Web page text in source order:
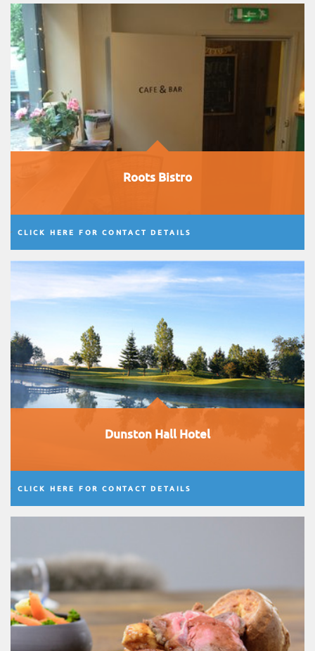
Roots Bistro
CLICK HERE FOR CONTACT DETAILS
Dunston Hall Hotel
CLICK HERE FOR CONTACT DETAILS